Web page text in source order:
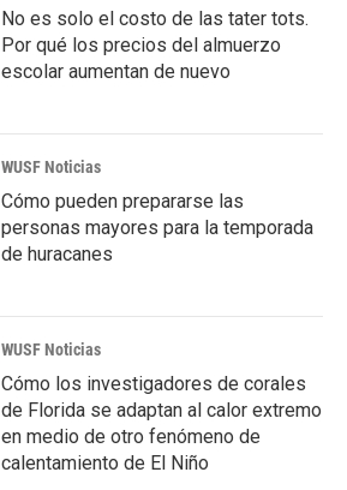
No es solo el costo de las tater tots.
Por qué los precios del almuerzo
escolar aumentan de nuevo
WUSF Noticias
Cómo pueden prepararse las
personas mayores para la temporada
de huracanes
WUSF Noticias
Cómo los investigadores de corales
de Florida se adaptan al calor extremo
en medio de otro fenómeno de
calentamiento de El Niño